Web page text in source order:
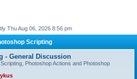
Thu Aug 06, 2026 8:56 pm
Scripting
- General Discussion
Photoshop Actions and Photoshop